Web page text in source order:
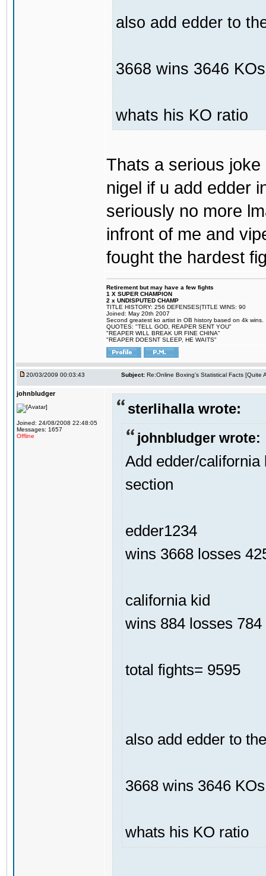
also add edder to
3668 wins 3646 KOs
whats his KO ratio
Thats a serious
nigel if u add edder
seriously no more
infront of me and
fought the hardest
Retirement but may have a few fights
1 X SUPER CHAMPION
2 x UNDISPUTED CHAMP
TITLE HISTORY: 256 DEFENSES|TITLE WINS: 90
Joined: May 20th 2007
Second greatest ko artist in OB history based on 4k wins.
QUOTES: "TELL GOD, REAPER SENT YOU"
"REAPER WILL BREAK UR FINE CHINA"
"REAPER DOESNT SLEEP, HE WAITS"
20/03/2009 00:03:43 Subject: Re:Online Boxing's Statistical Facts [Quite
johnbludger
Joined: 24/08/2008 22:48:05
Messages: 1657
Offline
sterlihalla wrote:
johnbludger wrote:
Add edder/
section
edder1234
wins 3668 losses
california kid
wins 884 losses
total fights= 9595
also add edder to
3668 wins 3646 KOs
whats his KO ratio